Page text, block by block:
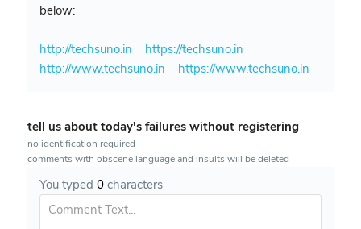
below:
http://techsuno.in
https://techsuno.in
http://www.techsuno.in
https://www.techsuno.in
tell us about today's failures without registering
no identification required
comments with obscene language and insults will be deleted
You typed 0characters